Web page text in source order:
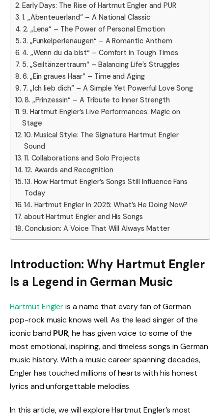
Early Days: The Rise of Hartmut Engler and PUR
1. „Abenteuerland“ – A National Classic
2. „Lena“ – The Power of Personal Emotion
3. „Funkelperlenaugen“ – A Romantic Anthem
4. „Wenn du da bist“ – Comfort in Tough Times
5. „Seiltänzertraum“ – Balancing Life’s Struggles
6. „Ein graues Haar“ – Time and Aging
7. „Ich lieb dich“ – A Simple Yet Powerful Love Song
8. „Prinzessin“ – A Tribute to Inner Strength
9. Hartmut Engler’s Live Performances: Magic on
Stage
10. Musical Style: The Signature Hartmut Engler
Sound
11. Collaborations and Solo Projects
12. Awards and Recognition
13. How Hartmut Engler’s Songs Still Influence Fans
Today
14. Hartmut Engler in 2025: What’s He Doing Now?
about Hartmut Engler and His Songs
Conclusion: A Voice That Will Always Matter
Introduction: Why Hartmut Engler
Is a Legend in German Music
Hartmut Engleris a name that every fan of German
pop-rock music knows well. As the lead singer of the
iconic band PUR, he has given voice to some of the
most emotional, inspiring, and timeless songs in German
music history. With a music career spanning decades,
Engler has touched millions of hearts with his honest
lyrics and unforgettable melodies.
In this article, we will explore Hartmut Engler’s most